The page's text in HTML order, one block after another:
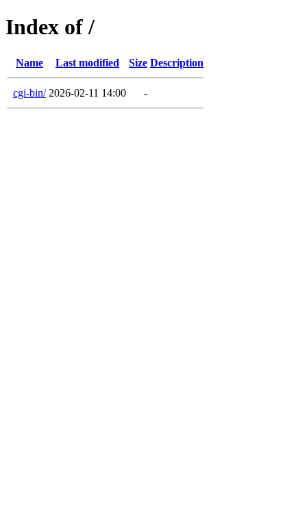
Index of /
Name Last modified Size Description
cgi-bin/ 2026-02-11 14:00 -